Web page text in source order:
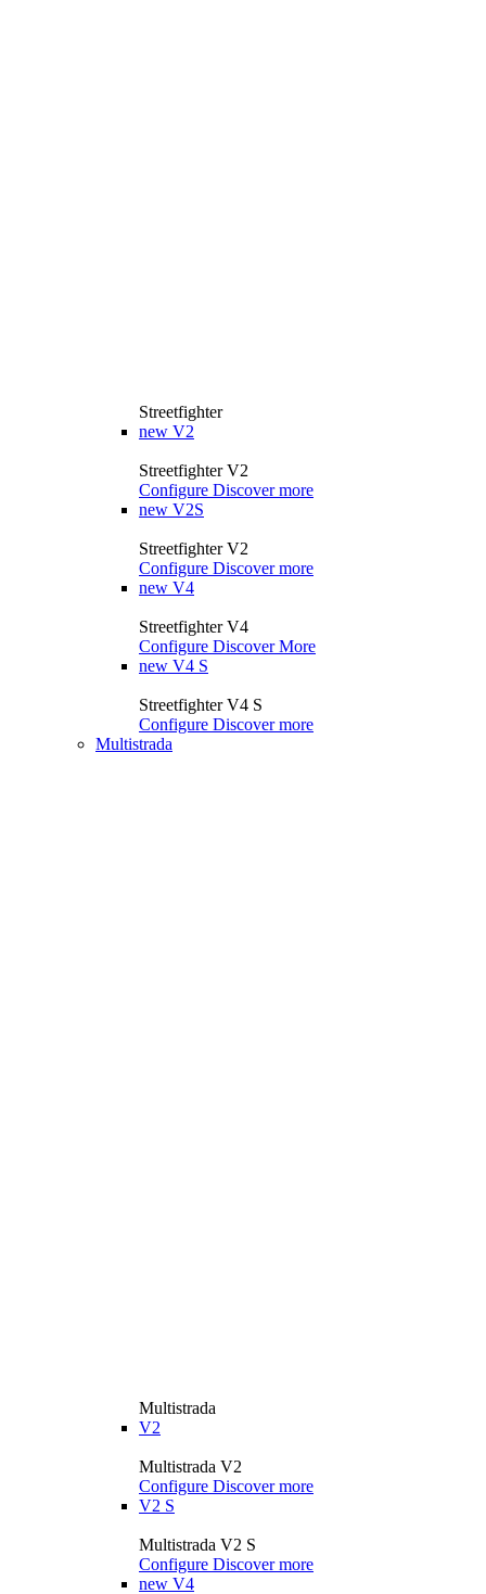
Streetfighter
new V2
Streetfighter V2
Configure Discover more
new V2S
Streetfighter V2
Configure Discover more
new V4
Streetfighter V4
Configure Discover More
new V4 S
Streetfighter V4 S
Configure Discover more
Multistrada
Multistrada
V2
Multistrada V2
Configure Discover more
V2 S
Multistrada V2 S
Configure Discover more
new V4